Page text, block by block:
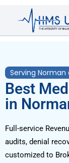
Serving
Best
in
Full-service
audits, denial
customized to